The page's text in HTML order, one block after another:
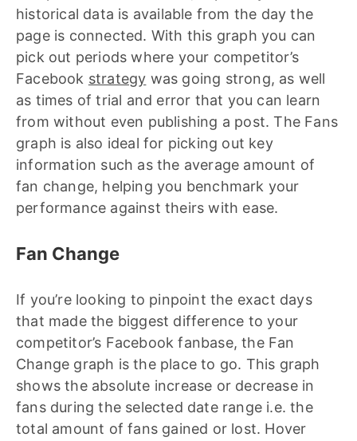
historical data is available from the day the
page is connected. With this graph you can
pick out periods where your competitor’s
Facebook strategy was going strong, as well
as times of trial and error that you can learn
from without even publishing a post. The Fans
graph is also ideal for picking out key
information such as the average amount of
fan change, helping you benchmark your
performance against theirs with ease.
Fan Change
If you’re looking to pinpoint the exact days
that made the biggest difference to your
competitor’s Facebook fanbase, the Fan
Change graph is the place to go. This graph
shows the absolute increase or decrease in
fans during the selected date range i.e. the
total amount of fans gained or lost. Hover